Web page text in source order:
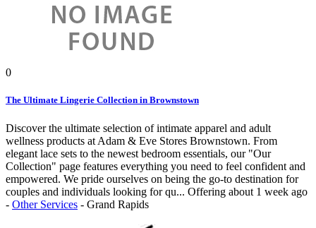
0
The Ultimate Lingerie Collection in Brownstown
Discover the ultimate selection of intimate apparel and adult
wellness products at Adam & Eve Stores Brownstown. From
elegant lace sets to the newest bedroom essentials, our "Our
Collection" page features everything you need to feel confident and
empowered. We pride ourselves on being the go-to destination for
couples and individuals looking for qu... Offering about 1 week ago
- Other Services - Grand Rapids